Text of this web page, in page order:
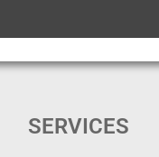
SERVICES